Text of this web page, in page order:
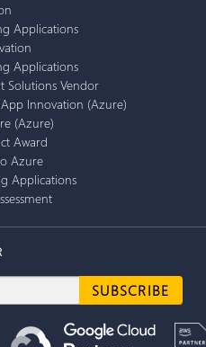
Applications
Applications
Solutions Vendor
Innovation (Azure)
(Azure)
Award
Azure
Applications